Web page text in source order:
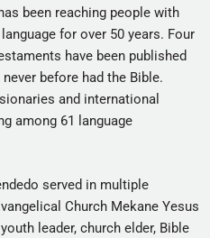
been reaching people with
for over 50 years. Four
have been published
before had the Bible.
and international
among 61 language
served in multiple
Church Mekane Yesus
leader, church elder, Bible